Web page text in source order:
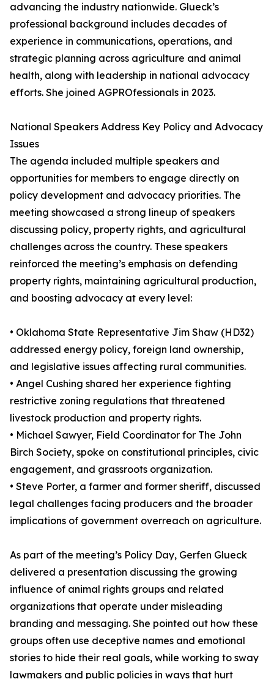
advancing the industry nationwide. Glueck’s
professional background includes decades of
experience in communications, operations, and
strategic planning across agriculture and animal
health, along with leadership in national advocacy
efforts. She joined AGPROfessionals in 2023.
National Speakers Address Key Policy and Advocacy
Issues
The agenda included multiple speakers and
opportunities for members to engage directly on
policy development and advocacy priorities. The
meeting showcased a strong lineup of speakers
discussing policy, property rights, and agricultural
challenges across the country. These speakers
reinforced the meeting’s emphasis on defending
property rights, maintaining agricultural production,
and boosting advocacy at every level:
• Oklahoma State Representative Jim Shaw (HD32)
addressed energy policy, foreign land ownership,
and legislative issues affecting rural communities.
• Angel Cushing shared her experience fighting
restrictive zoning regulations that threatened
livestock production and property rights.
• Michael Sawyer, Field Coordinator for The John
Birch Society, spoke on constitutional principles, civic
engagement, and grassroots organization.
• Steve Porter, a farmer and former sheriff, discussed
legal challenges facing producers and the broader
implications of government overreach on agriculture.
As part of the meeting’s Policy Day, Gerfen Glueck
delivered a presentation discussing the growing
influence of animal rights groups and related
organizations that operate under misleading
branding and messaging. She pointed out how these
groups often use deceptive names and emotional
stories to hide their real goals, while working to sway
lawmakers and public policies in ways that hurt